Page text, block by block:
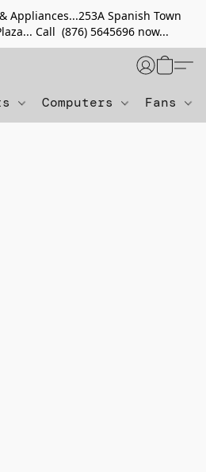
Appliances...253A Spanish Town
Call (876) 5645696 now...
Computers Fans